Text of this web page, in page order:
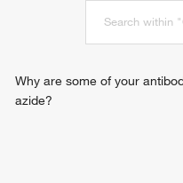
vasculature development
ventricular system
inner ear development
Why are some of your
azide?